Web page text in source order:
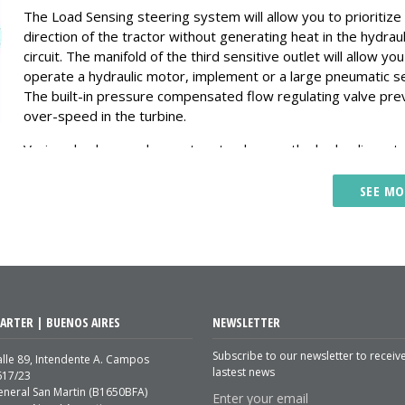
The Load Sensing steering system will allow you to prioritize
direction of the tractor without generating heat in the
circuit. The manifold of the third sensitive outlet will allow
operate a hydraulic motor, implement or a large pneumatic
The built-in pressure compensated flow regulating valve
over-speed in the turbine.
Verion also has a valve system to place on the hydraulic
system because the pump delivers only the flow that
Increase the hydraulic power of your tractor to be able to
implements that you could not before. Lift planter from 10 to
rows in 6 to 8 seconds.
If there is no consumption, the pump generates a minimum
SEE
| BUENOS AIRES
89, Intendente A. Campos
23
San Martin (B1650BFA)
NEWSLETTER
Subscribe to our newsletter to
lastest news